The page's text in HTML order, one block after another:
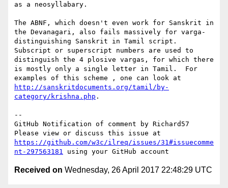
as a neosyllabary.
The ABNF, which doesn't even work for Sanskrit in
the Devanagari, also fails massively for varga-
distinguishing Sanskrit in Tamil script.
Subscript or superscript numbers are used to
distinguish the 4 plosive vargas, for which there
is mostly only a single letter in Tamil.  For
http://sanskritdocuments.org/tamil/by-
category/krishna.php .
--
GitHub Notification of comment by Richard57
https://github.com/w3c/ilreq/issues/31#issuecomme
nt-297563181
Received on Wednesday, 26 April 2017 22:48:29 UTC